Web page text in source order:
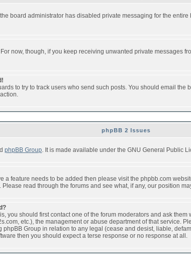
board administrator has disabled private messaging for the
now, though, if you keep receiving unwanted private messages
to try to track users who send such posts. You should email
phpBB 2 Issues
phpBB Group. It is made available under the GNU General Public
feature needs to be added then please visit the phpbb.com
read through the forums and see what, if any, our position
you should first contact one of the forum moderators and ask
etc.), the management or abuse department of that
Group in relation to any legal (cease and desist, liable,
then you should expect a terse response or no response at all.